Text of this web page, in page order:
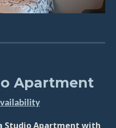
Apartment
Studio Apartment with